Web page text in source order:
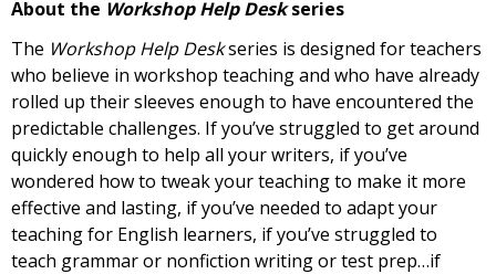
About the Workshop Help Deskseries
The Workshop Help Deskseries is designed for teachers
who believe in workshop teaching and who have already
rolled up their sleeves enough to have encountered the
predictable challenges. If you’ve struggled to get around
quickly enough to help all your writers, if you’ve
wondered how to tweak your teaching to make it more
effective and lasting, if you’ve needed to adapt your
teaching for English learners, if you’ve struggled to
teach grammar or nonfiction writing or test prep…if